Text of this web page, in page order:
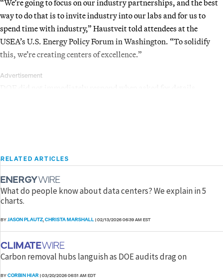
“We’re going to focus on our industry partnerships, and the best
way to do that is to invite industry into our labs and for us to
spend time with industry,” Haustveit told attendees at the
USEA’s U.S. Energy Policy Forum in Washington. “To solidify
this, we’re creating centers of excellence.”
Advertisement
RELATED ARTICLES
What do people know about data centers? We explain in 5
charts.
BYJASON PLAUTZ,CHRISTA MARSHALL|02/13/2026 06:39 AM EST
Carbon removal hubs languish as DOE audits drag on
BYCORBIN HIAR|03/20/2026 06:51 AM EDT